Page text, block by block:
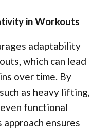
in Workouts
adaptability
which can lead
over time. By
as heavy lifting,
functional
ensures